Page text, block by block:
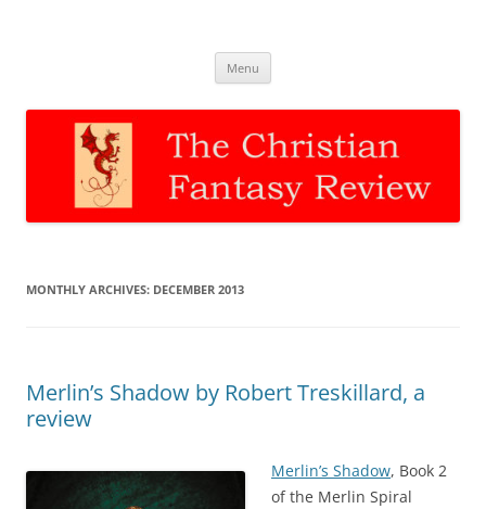
Menu
MONTHLY ARCHIVES: DECEMBER 2013
Merlin’s Shadow by Robert Treskillard, a
review
Merlin’s Shadow, Book 2
of the Merlin Spiral